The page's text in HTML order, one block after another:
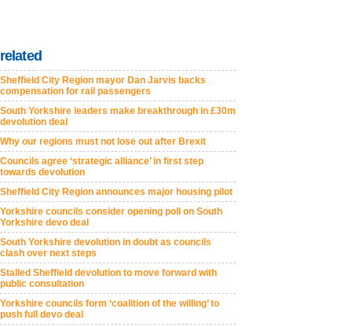
related
Sheffield City Region mayor Dan Jarvis backs
compensation for rail passengers
South Yorkshire leaders make breakthrough in £30m
devolution deal
Why our regions must not lose out after Brexit
Councils agree ‘strategic alliance’ in first step
towards devolution
Sheffield City Region announces major housing pilot
Yorkshire councils consider opening poll on South
Yorkshire devo deal
South Yorkshire devolution in doubt as councils
clash over next steps
Stalled Sheffield devolution to move forward with
public consultation
Yorkshire councils form ‘coalition of the willing’ to
push full devo deal